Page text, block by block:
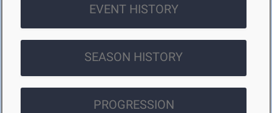
EVENT HISTORY
SEASON HISTORY
PROGRESSION